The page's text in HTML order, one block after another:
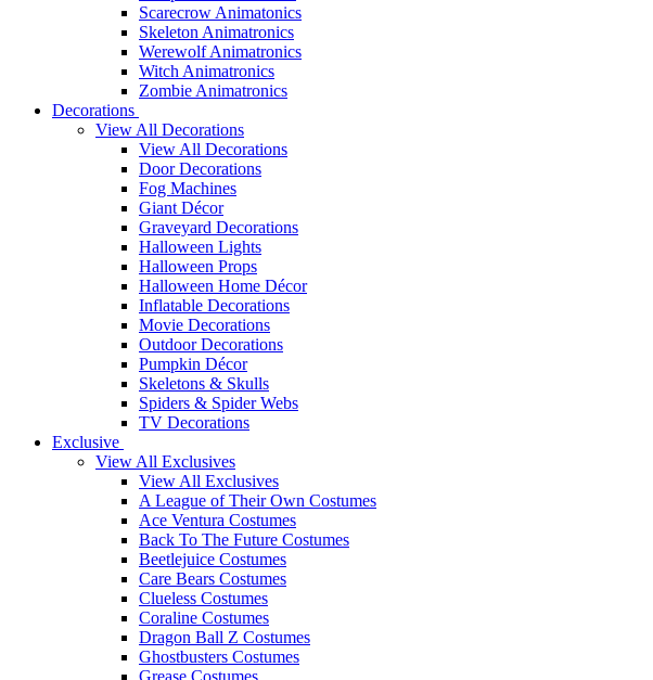
Scarecrow Animatonics
Skeleton Animatronics
Werewolf Animatronics
Witch Animatronics
Zombie Animatronics
Decorations
View All Decorations
View All Decorations
Door Decorations
Fog Machines
Giant Décor
Graveyard Decorations
Halloween Lights
Halloween Props
Halloween Home Décor
Inflatable Decorations
Movie Decorations
Outdoor Decorations
Pumpkin Décor
Skeletons & Skulls
Spiders & Spider Webs
TV Decorations
Exclusive
View All Exclusives
View All Exclusives
A League of Their Own Costumes
Ace Ventura Costumes
Back To The Future Costumes
Beetlejuice Costumes
Care Bears Costumes
Clueless Costumes
Coraline Costumes
Dragon Ball Z Costumes
Ghostbusters Costumes
Grease Costumes